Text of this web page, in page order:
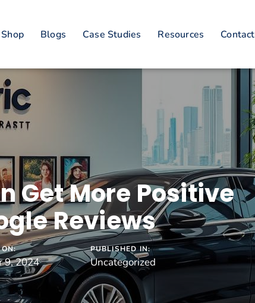
Shop Blogs Case Studies Resources Contact
Get More Positive
Reviews
ON:
9, 2024
PUBLISHED IN:
Uncategorized